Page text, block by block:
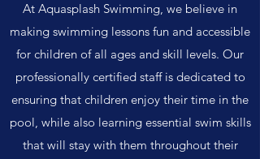
At Aquasplash Swimming, we believe in
making swimming lessons fun and accessible
for children of all ages and skill levels. Our
professionally certified staff is dedicated to
ensuring that children enjoy their time in the
pool, while also learning essential swim skills
that will stay with them throughout their